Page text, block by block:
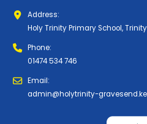
Address:
Holy Trinity Primary School,
Phone:
01474 534 746
Email:
admin@holytrinity-